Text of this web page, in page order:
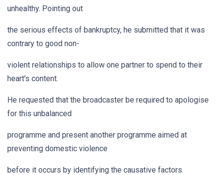
unhealthy. Pointing out
the serious effects of bankruptcy, he submitted that it was
contrary to good non-
violent relationships to allow one partner to spend to their
heart's content.
He requested that the broadcaster be required to apologise
for this unbalanced
programme and present another programme aimed at
preventing domestic violence
before it occurs by identifying the causative factors.